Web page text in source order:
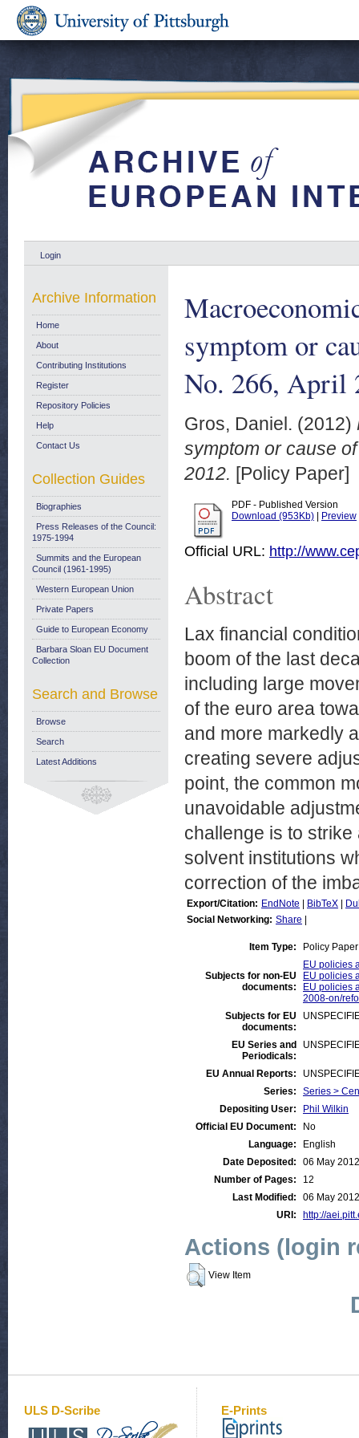
Login
symptom or
No. 266, April
Gros, Daniel. (2012)
symptom or cause
2012. [Policy Paper]
PDF - Published Version
Download (953Kb)
Preview
Official URL: http://
Abstract
Lax financial
boom of the last
including large
of the euro area
and more markedly
creating severe
point, the common
unavoidable
challenge is to
solvent institutions
correction of the
Export/Citation: EndNote BibTeX
Social Networking: Share
Item Type: Policy Paper
Subjects for non-EU
documents:
EU policies
EU policies
EU policies
2008-on/
Subjects for EU
documents:
EU Series and
Periodicals:
EU Annual Reports:
Series:
Series >
Depositing User:
Phil Wilkin
Official EU Document:
No
Language:
English
Date Deposited:
06 May
Number of Pages:
12
Last Modified:
06 May
URI:
http://
Actions (login
View Item
Archive Information
Home
About
Contributing Institutions
Register
Repository Policies
Help
Contact Us
Collection Guides
Biographies
Press Releases of the Council:
1975-1994
Summits and the European
Council (1961-1995)
Western European Union
Private Papers
Guide to European Economy
Barbara Sloan EU Document
Collection
Search and Browse
Browse
Search
Latest Additions
ULS D-Scribe E-Prints